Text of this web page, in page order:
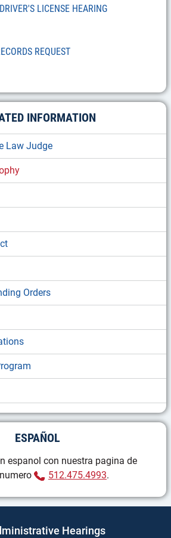
LICENSE HEARING
REQUEST
INFORMATION
Law Judge
Orders
ESPAÑOL
espanol con nuestra pagina de
512.475.4993(Phone)
.
Hearings